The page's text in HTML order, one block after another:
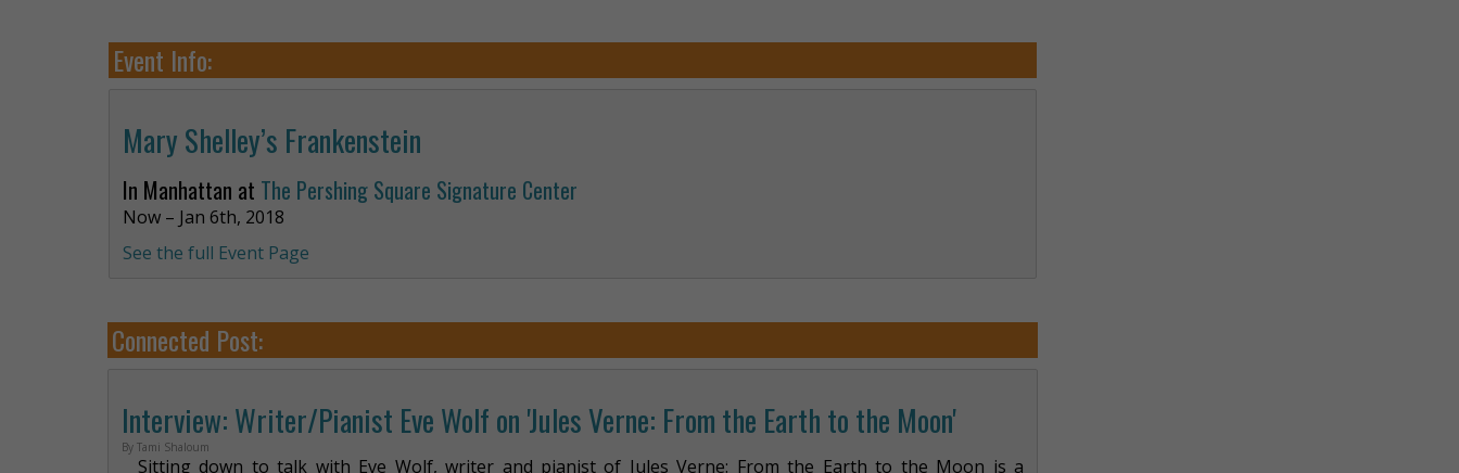
Event Info:
Mary Shelley’s Frankenstein
In Manhattan at The Pershing Square Signature Center
Now – Jan 6th, 2018
See the full Event Page
Connected Post:
Interview: Writer/Pianist Eve Wolf on 'Jules Verne: From the Earth to the Moon'
By Tami Shaloum
Sitting down to talk with Eve Wolf, writer and pianist of Jules Verne: From the Earth to the Moon is a